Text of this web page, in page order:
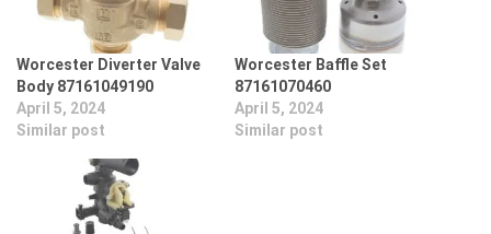
Worcester Diverter Valve
Body 87161049190
April 5, 2024
Similar post
Worcester Baffle Set
87161070460
April 5, 2024
Similar post